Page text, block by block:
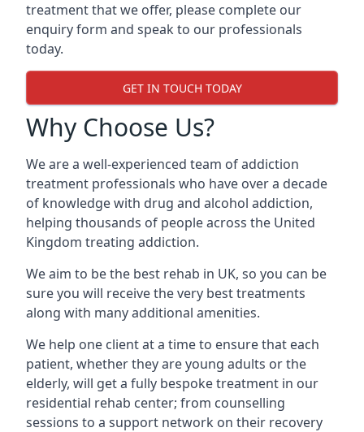
treatment that we offer, please complete our
enquiry form and speak to our professionals
today.
GET IN TOUCH TODAY
Why Choose Us?
We are a well-experienced team of addiction
treatment professionals who have over a decade
of knowledge with drug and alcohol addiction,
helping thousands of people across the United
Kingdom treating addiction.
We aim to be the best rehab in UK, so you can be
sure you will receive the very best treatments
along with many additional amenities.
We help one client at a time to ensure that each
patient, whether they are young adults or the
elderly, will get a fully bespoke treatment in our
residential rehab center; from counselling
sessions to a support network on their recovery